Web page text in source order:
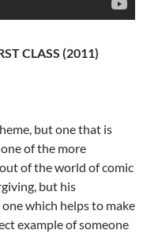
CLASS (2011)
but one that is
of the more
of the world of comic
but his
which helps to make
example of someone